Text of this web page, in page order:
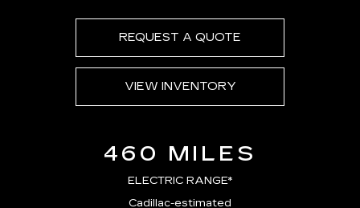
REQUEST A QUOTE
VIEW INVENTORY
460 MILES
ELECTRIC RANGE*
Cadillac-estimated